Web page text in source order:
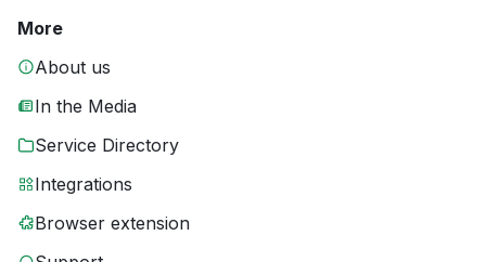
More
About us
In the Media
Service Directory
Integrations
Browser extension